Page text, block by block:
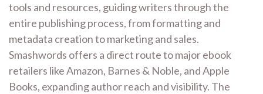
tools and resources, guiding writers through the
entire publishing process, from formatting and
metadata creation to marketing and sales.
Smashwords offers a direct route to major ebook
retailers like Amazon, Barnes & Noble, and Apple
Books, expanding author reach and visibility. The